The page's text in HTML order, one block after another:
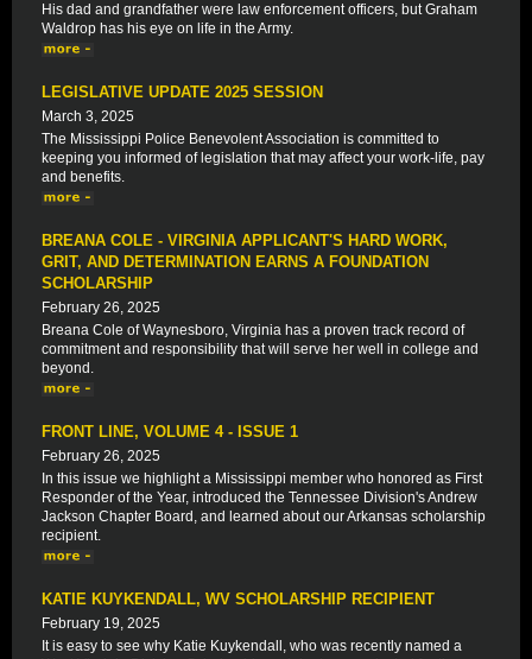
His dad and grandfather were law enforcement officers, but Graham
Waldrop has his eye on life in the Army.
LEGISLATIVE UPDATE 2025 SESSION
March 3, 2025
The Mississippi Police Benevolent Association is committed to
keeping you informed of legislation that may affect your work-life, pay
and benefits.
BREANA COLE - VIRGINIA APPLICANT'S HARD WORK,
GRIT, AND DETERMINATION EARNS A FOUNDATION
SCHOLARSHIP
February 26, 2025
Breana Cole of Waynesboro, Virginia has a proven track record of
commitment and responsibility that will serve her well in college and
beyond.
FRONT LINE, VOLUME 4 - ISSUE 1
February 26, 2025
In this issue we highlight a Mississippi member who honored as First
Responder of the Year, introduced the Tennessee Division's Andrew
Jackson Chapter Board, and learned about our Arkansas scholarship
recipient.
KATIE KUYKENDALL, WV SCHOLARSHIP RECIPIENT
February 19, 2025
It is easy to see why Katie Kuykendall, who was recently named a